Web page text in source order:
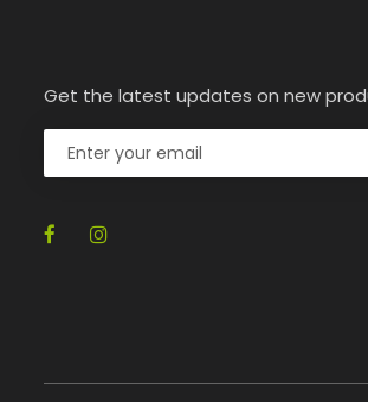
Get the latest updates on new